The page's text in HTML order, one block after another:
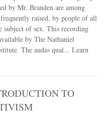
by Mr. Branden are among
raised, by people of all
subject of sex. This recording
by The Nathaniel
The audio qual...Learn
TO